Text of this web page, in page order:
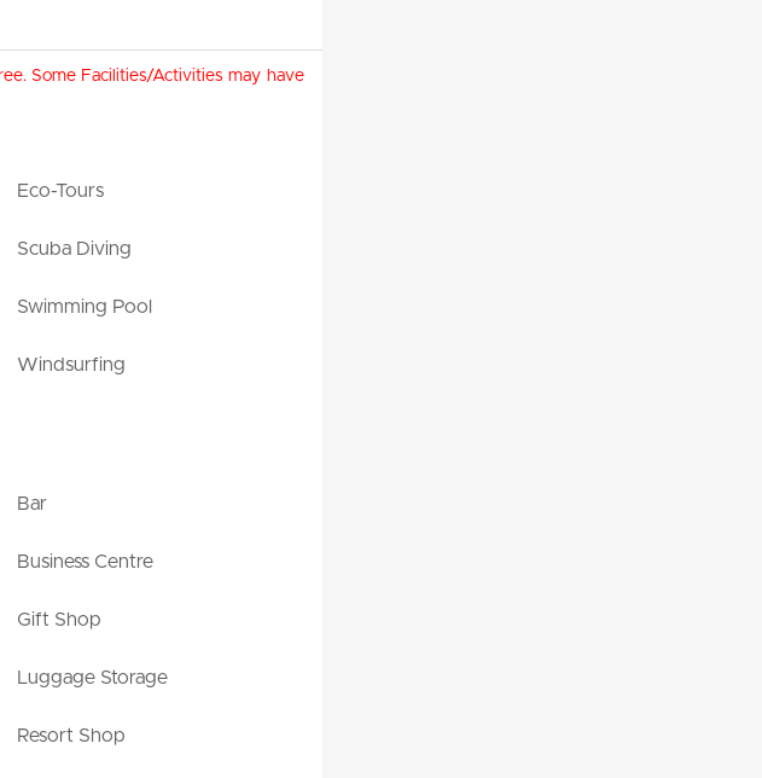
Some Facilities/Activities may have
Eco-Tours
Scuba Diving
Swimming Pool
Windsurfing
Bar
Business Centre
Gift Shop
Luggage Storage
Resort Shop